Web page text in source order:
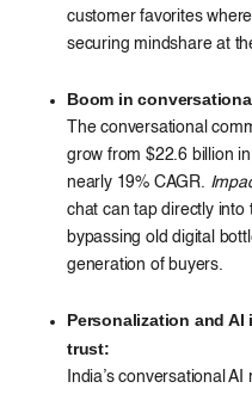
customer favorites
securing mindshare at
Boom in
The conversational
grow from $22.6 billion
nearly 19% CAGR.
chat can tap directly into
bypassing old digital
generation of buyers.
Personalization and
trust:
India’s conversational